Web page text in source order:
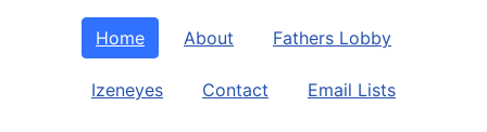
Home About Fathers Lobby
Izeneyes Contact Email Lists